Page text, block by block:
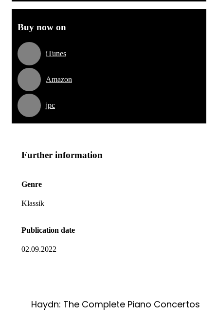
Buy now on
iTunes
Amazon
jpc
Further information
Genre
Klassik
Publication date
02.09.2022
Haydn: The Complete Piano Concertos